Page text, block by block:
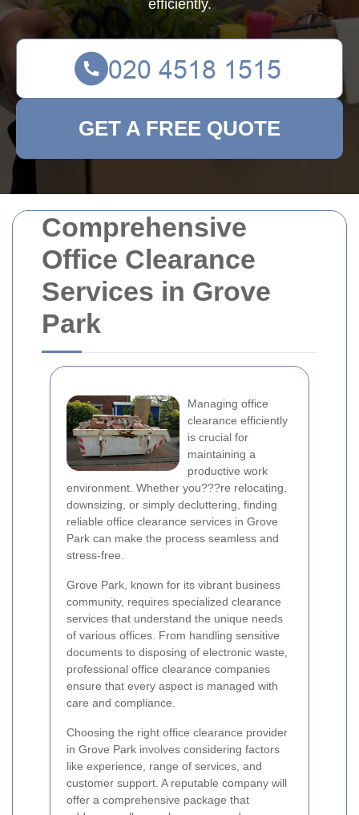
Comprehensive
Office Clearance
Services in Grove
Park
Managing office
clearance efficiently
is crucial for
maintaining a
productive work
environment. Whether you???re relocating,
downsizing, or simply decluttering, finding
reliable office clearance services in Grove
Park can make the process seamless and
stress-free.
Grove Park, known for its vibrant business
community, requires specialized clearance
services that understand the unique needs
of various offices. From handling sensitive
documents to disposing of electronic waste,
professional office clearance companies
ensure that every aspect is managed with
care and compliance.
Choosing the right office clearance provider
in Grove Park involves considering factors
like experience, range of services, and
customer support. A reputable company will
offer a comprehensive package that
efficiently.
GET A FREE QUOTE